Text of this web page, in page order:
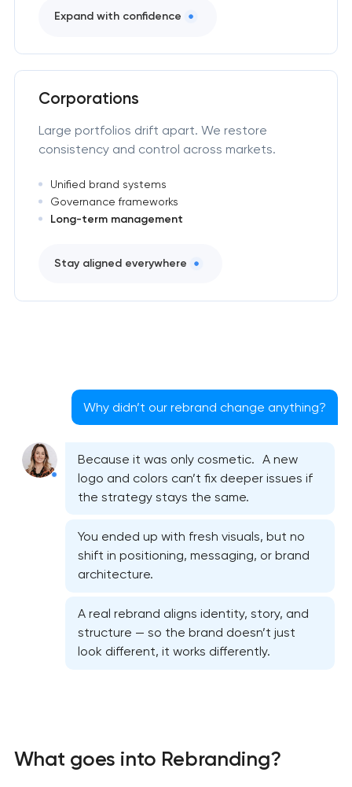
Expand with confidence
Corporations
Large portfolios drift apart. We restore
consistency and control across markets.
Unified brand systems
Governance frameworks
Long-term management
Stay aligned everywhere
Why didn’t our rebrand change anything?
Because it was only cosmetic. A new
logo and colors can’t fix deeper issues if
the strategy stays the same.
You ended up with fresh visuals, but no
shift in positioning, messaging, or brand
architecture.
A real rebrand aligns identity, story, and
structure — so the brand doesn’t just
look different, it works differently.
What goes into Rebranding?